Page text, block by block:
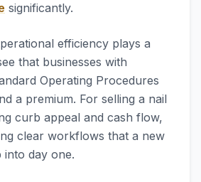
significantly.
efficiency plays a
that businesses with
Operating Procedures
a premium. For selling a nail
curb appeal and cash flow,
clear workflows that a new
day one.